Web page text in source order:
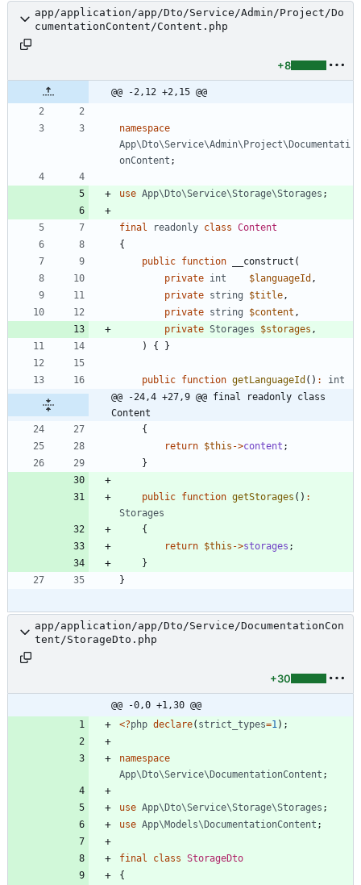
app/application/app/Dto/Service/Admin/Project/Do
cumentationContent/Content.php
+8
@@ -2,12 +2,15 @@
namespace
App\Dto\Service\Admin\Project\Documentati
onContent ;
use App\Dto\Service\Storage\Storages ;
final readonly class Content
{
public function __construct (
private int $languageId ,
private string $title ,
private string $content ,
private Storages $storages ,
)
{ }
public function getLanguageId () :
int
@@ -24,4 +27,9 @@ final readonly class
Content
{
return $this ->content ;
}
public function getStorages () :
Storages
{
return $this ->storages ;
}
}
app/application/app/Dto/Service/DocumentationCon
tent/StorageDto.php
+30
@@ -0,0 +1,30 @@
<?php declare( strict_types=1 );
namespace
App\Dto\Service\DocumentationContent ;
use App\Dto\Service\Storage\Storages ;
use App\Models\DocumentationContent ;
final class StorageDto
{